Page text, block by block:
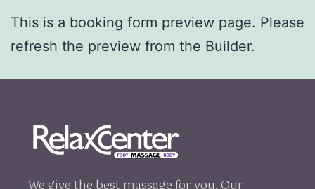
This is a booking form preview page. Please
refresh the preview from the Builder.